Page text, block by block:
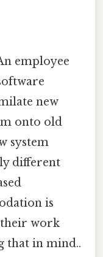
employee
new
onto old
system
different
is
work
that in mind..